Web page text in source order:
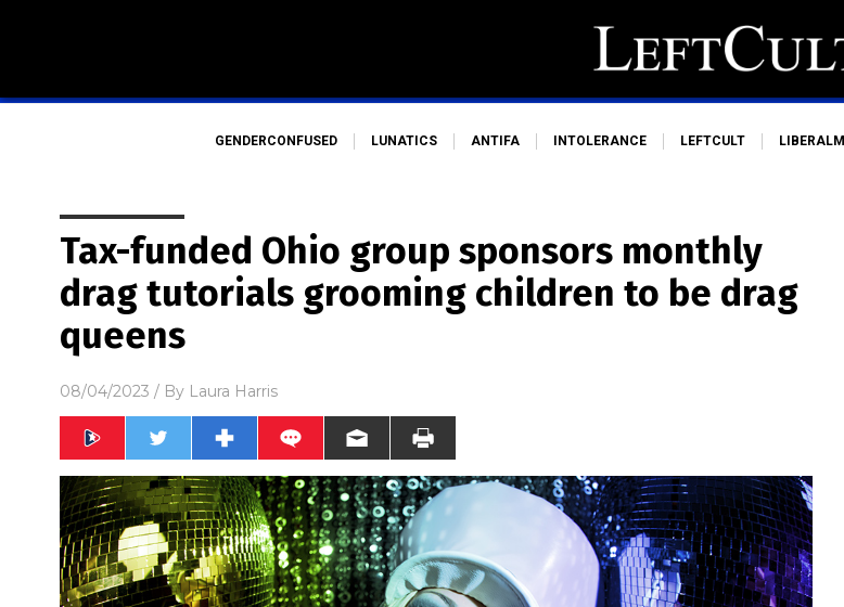
GENDERCONFUSED LUNATICS ANTIFA INTOLERANCE LEFTCULT
Tax-funded Ohio group sponsors monthly
drag tutorials grooming children to be drag
queens
08/04/2023 / By Laura Harris